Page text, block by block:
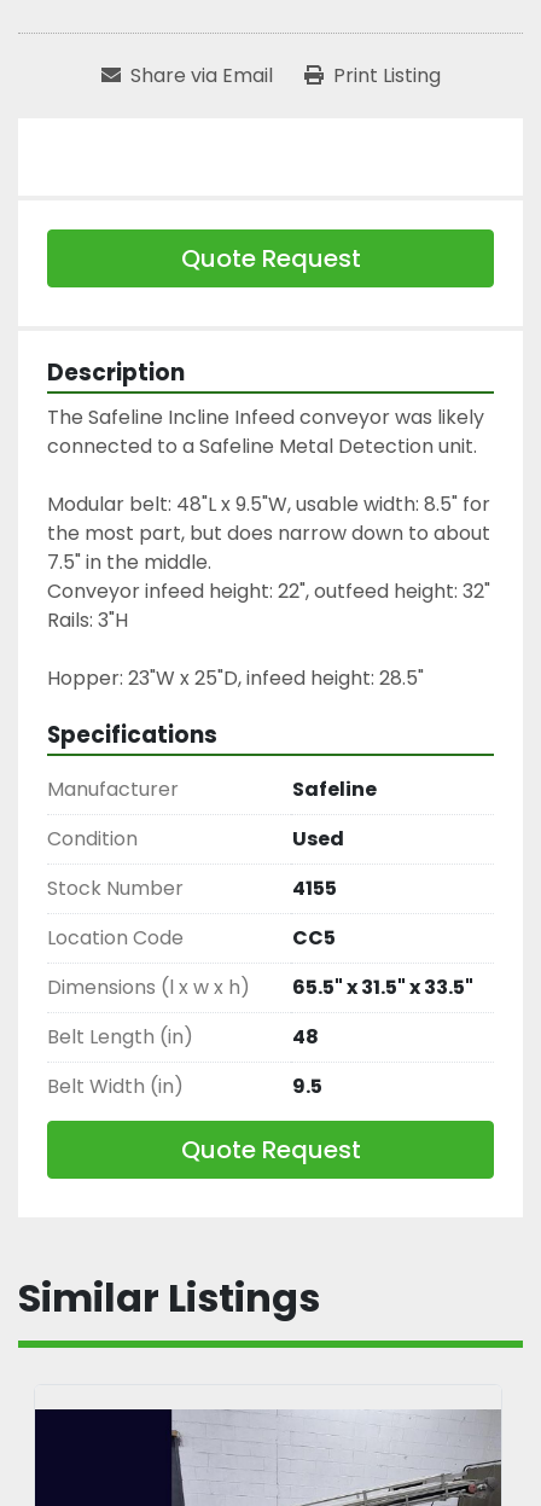
Share via Email Print Listing
Quote Request
Description
The Safeline Incline Infeed conveyor was likely
connected to a Safeline Metal Detection unit.
Modular belt: 48"L x 9.5"W, usable width: 8.5" for
the most part, but does narrow down to about
7.5" in the middle.
Conveyor infeed height: 22", outfeed height: 32"
Rails: 3"H
Hopper: 23"W x 25"D, infeed height: 28.5"
Specifications
Manufacturer
Safeline
Condition
Used
Stock Number
4155
Location Code
CC5
Dimensions (l x w x h)
65.5" x 31.5" x 33.5"
Belt Length (in)
48
Belt Width (in)
9.5
Quote Request
Similar Listings